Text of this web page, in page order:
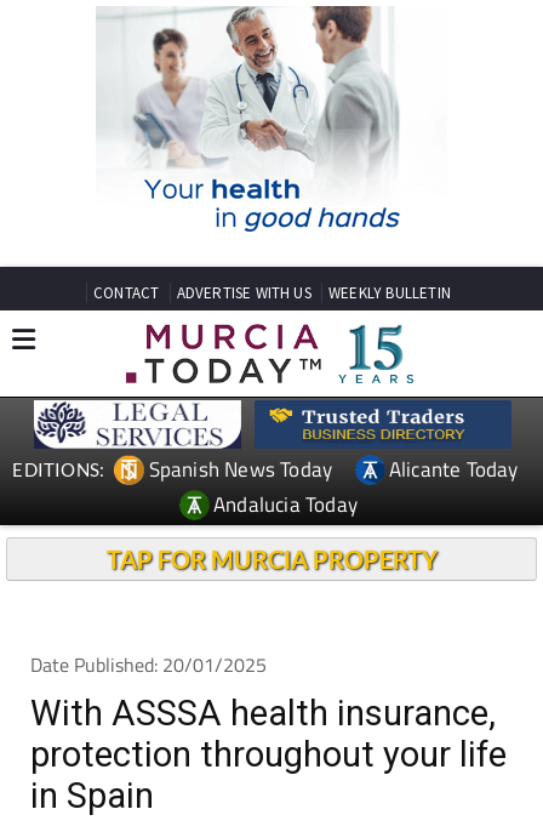
CONTACT ADVERTISE WITH US WEEKLY BULLETIN
EDITIONS: Spanish News Today
Alicante Today
Andalucia Today
TAP FOR MURCIA PROPERTY
Date Published: 20/01/2025
With ASSSA health insurance,
protection throughout your life
in Spain